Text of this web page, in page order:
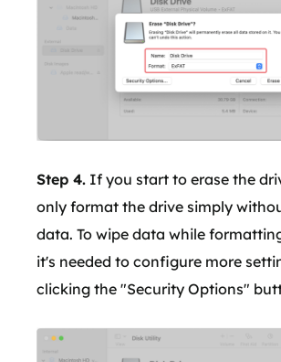
Step 4. If you start to erase the
only format the drive simply
data. To wipe data while
it's needed to configure more
clicking the "Security Options"